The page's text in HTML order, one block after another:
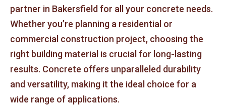
partner in Bakersfield for all your concrete needs.
Whether you’re planning a residential or
commercial construction project, choosing the
right building material is crucial for long-lasting
results. Concrete offers unparalleled durability
and versatility, making it the ideal choice for a
wide range of applications.